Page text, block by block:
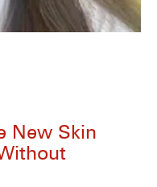
New Skin